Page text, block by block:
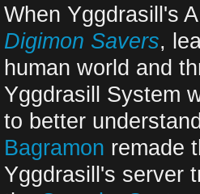
When Yggdrasill's
Digimon Savers,
human world and
Yggdrasill System
to better
Bagramon remade
Yggdrasill's server